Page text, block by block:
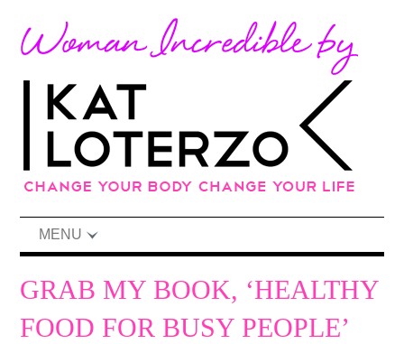
MENU
GRAB MY BOOK, ‘HEALTHY
FOOD FOR BUSY PEOPLE’